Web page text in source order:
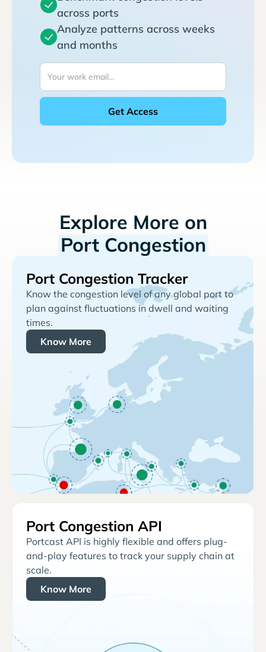
across ports
Analyze patterns across weeks
and months
Explore More on
Port Congestion
Port Congestion Tracker
Know the congestion level of any global port to
plan against fluctuations in dwell and waiting
times.
Know More
Port Congestion API
Portcast API is highly flexible and offers plug-
and-play features to track your supply chain at
scale.
Know More